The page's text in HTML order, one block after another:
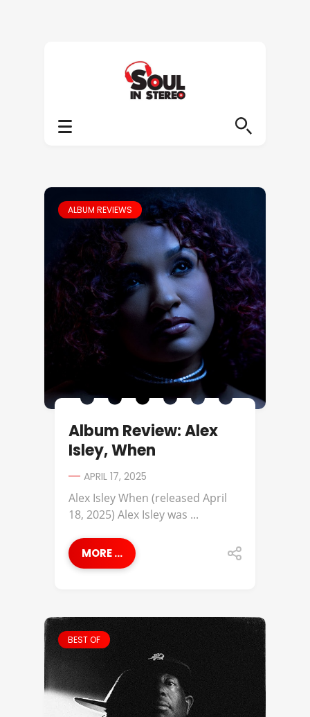
ALBUM REVIEWS
Album Review: Alex
Isley, When
APRIL 17, 2025
Alex Isley When (released April
18, 2025) Alex Isley was ...
MORE ...
BEST OF